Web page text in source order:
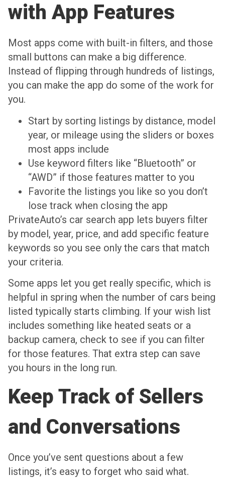
with App Features
Most apps come with built-in filters, and those
small buttons can make a big difference.
Instead of flipping through hundreds of listings,
you can make the app do some of the work for
you.
Start by sorting listings by distance, model
year, or mileage using the sliders or boxes
most apps include
Use keyword filters like “Bluetooth” or
“AWD” if those features matter to you
Favorite the listings you like so you don’t
lose track when closing the app
PrivateAuto’s car search app lets buyers filter
by model, year, price, and add specific feature
keywords so you see only the cars that match
your criteria.
Some apps let you get really specific, which is
helpful in spring when the number of cars being
listed typically starts climbing. If your wish list
includes something like heated seats or a
backup camera, check to see if you can filter
for those features. That extra step can save
you hours in the long run.
Keep Track of Sellers
and Conversations
Once you’ve sent questions about a few
listings, it’s easy to forget who said what.